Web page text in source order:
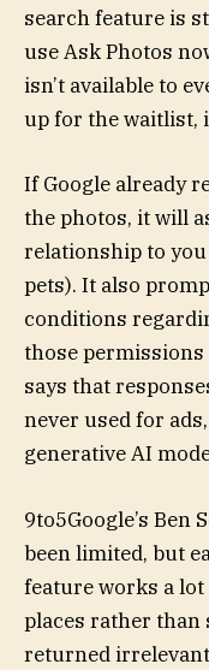
search feature is
use Ask Photos
isn’t available to
up for the waitlist,
If Google already
the photos, it will
relationship to
pets). It also
conditions
those
says that
never used for
generative AI
9to5Google’s Ben
been limited, but
feature works a
places rather than
returned